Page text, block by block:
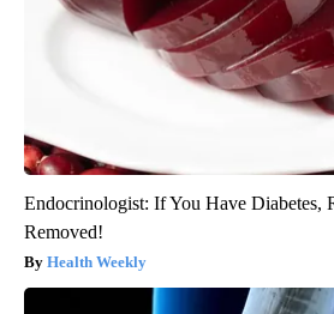
Endocrinologist: If You Have Diabetes,
Removed!
Health Weekly